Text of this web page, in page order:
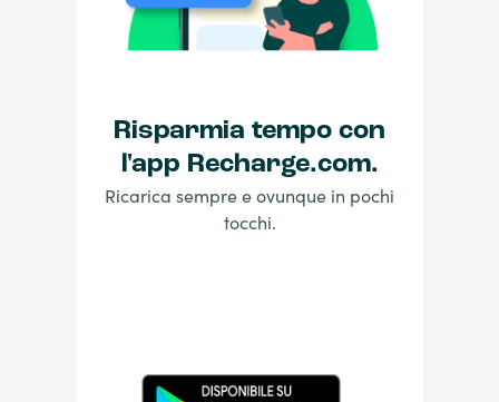
Risparmia tempo con
l'app Recharge.com.
Ricarica sempre e ovunque in pochi
tocchi.